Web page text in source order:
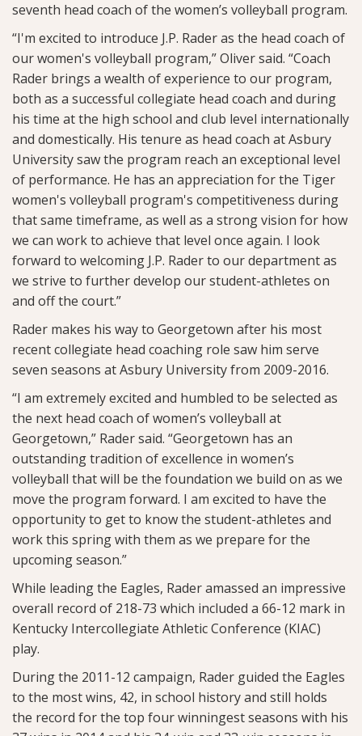
seventh head coach of the women’s volleyball program.
“I'm excited to introduce J.P. Rader as the head coach of
our women's volleyball program,” Oliver said. “Coach
Rader brings a wealth of experience to our program,
both as a successful collegiate head coach and during
his time at the high school and club level internationally
and domestically. His tenure as head coach at Asbury
University saw the program reach an exceptional level
of performance. He has an appreciation for the Tiger
women's volleyball program's competitiveness during
that same timeframe, as well as a strong vision for how
we can work to achieve that level once again. I look
forward to welcoming J.P. Rader to our department as
we strive to further develop our student-athletes on
and off the court.”
Rader makes his way to Georgetown after his most
recent collegiate head coaching role saw him serve
seven seasons at Asbury University from 2009-2016.
“I am extremely excited and humbled to be selected as
the next head coach of women’s volleyball at
Georgetown,” Rader said. “Georgetown has an
outstanding tradition of excellence in women’s
volleyball that will be the foundation we build on as we
move the program forward. I am excited to have the
opportunity to get to know the student-athletes and
work this spring with them as we prepare for the
upcoming season.”
While leading the Eagles, Rader amassed an impressive
overall record of 218-73 which included a 66-12 mark in
Kentucky Intercollegiate Athletic Conference (KIAC)
play.
During the 2011-12 campaign, Rader guided the Eagles
to the most wins, 42, in school history and still holds
the record for the top four winningest seasons with his